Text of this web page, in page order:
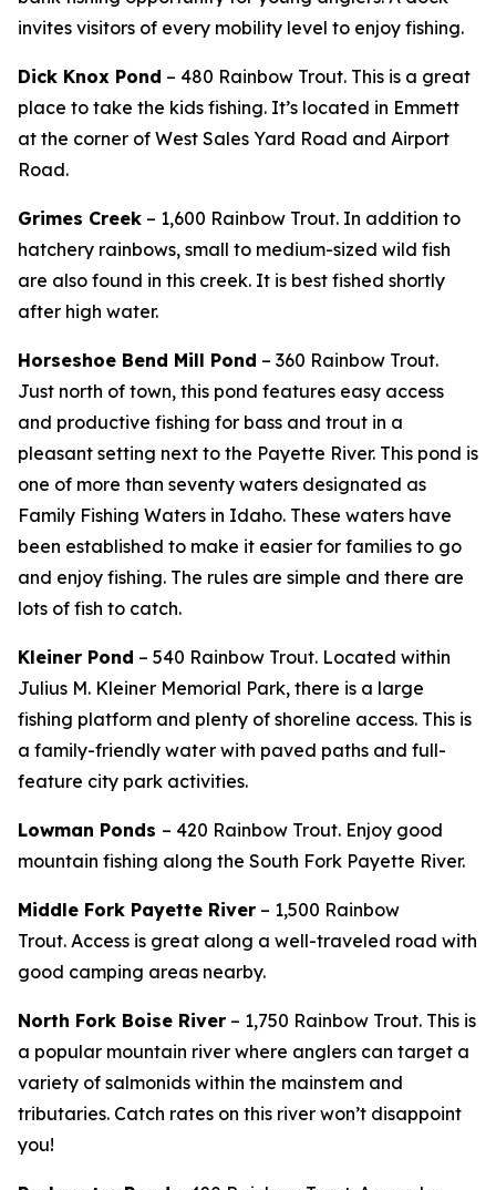
invites visitors of every mobility level to enjoy fishing.
Dick Knox Pond – 480 Rainbow Trout. This is a great
place to take the kids fishing. It’s located in Emmett
at the corner of West Sales Yard Road and Airport
Road.
Grimes Creek – 1,600 Rainbow Trout. In addition to
hatchery rainbows, small to medium-sized wild fish
are also found in this creek. It is best fished shortly
after high water.
Horseshoe Bend Mill Pond – 360 Rainbow Trout.
Just north of town, this pond features easy access
and productive fishing for bass and trout in a
pleasant setting next to the Payette River. This pond is
one of more than seventy waters designated as
Family Fishing Waters in Idaho. These waters have
been established to make it easier for families to go
and enjoy fishing. The rules are simple and there are
lots of fish to catch.
Kleiner Pond – 540 Rainbow Trout. Located within
Julius M. Kleiner Memorial Park, there is a large
fishing platform and plenty of shoreline access. This is
a family-friendly water with paved paths and full-
feature city park activities.
Lowman Ponds – 420 Rainbow Trout. Enjoy good
mountain fishing along the South Fork Payette River.
Middle Fork Payette River – 1,500 Rainbow
Trout. Access is great along a well-traveled road with
good camping areas nearby.
North Fork Boise River – 1,750 Rainbow Trout. This is
a popular mountain river where anglers can target a
variety of salmonids within the mainstem and
tributaries. Catch rates on this river won’t disappoint
you!